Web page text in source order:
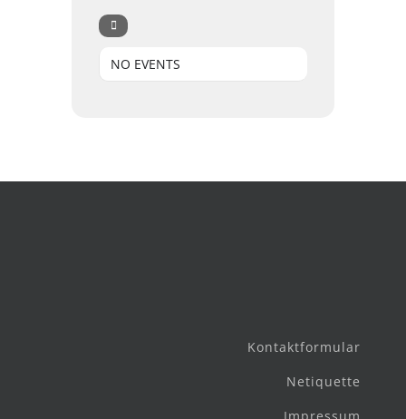
NO EVENTS
Kontaktformular
Netiquette